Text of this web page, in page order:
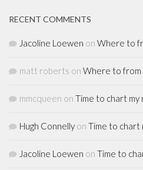
RECENT COMMENTS
Jacoline Loewen on Where to
matt roberts on Where to from
mmcqueen on Time to chart
Hugh Connelly on Time to chart
Jacoline Loewen on Time to